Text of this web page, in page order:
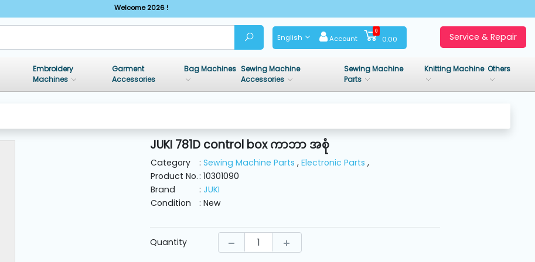
Welcome 2026 !
English Account
0
0.00
Service & Repair
Embroidery
Machines
Garment
Accessories
Bag Machines Sewing Machine
Accessories
Sewing Machine
Parts
Knitting Machine Others
JUKI 781D control box ကာဘာ အစုံ
Category : Sewing Machine Parts , Electronic Parts ,
Product No.: 10301090
Brand
: JUKI
Condition
: New
Quantity